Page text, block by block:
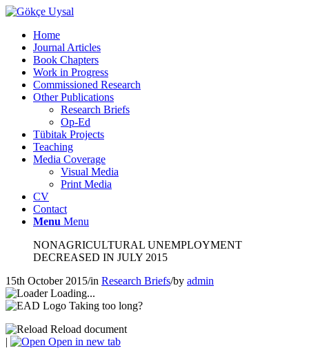
Home
Journal Articles
Book Chapters
Work in Progress
Commissioned Research
Other Publications
Research Briefs
Op-Ed
Tübitak Projects
Teaching
Media Coverage
Visual Media
Print Media
CV
Contact
Menu Menu
NONAGRICULTURAL UNEMPLOYMENT
DECREASED IN JULY 2015
15th October 2015/in Research Briefs/by admin
Loading...
Taking too long?
Reload document
|
Open in new tab